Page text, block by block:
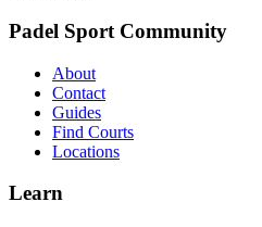
Padel Sport Community
About
Contact
Guides
Find Courts
Locations
Learn